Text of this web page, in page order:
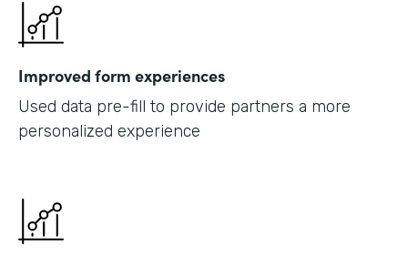
Improved form experiences
Used data pre-fill to provide partners a more
personalized experience